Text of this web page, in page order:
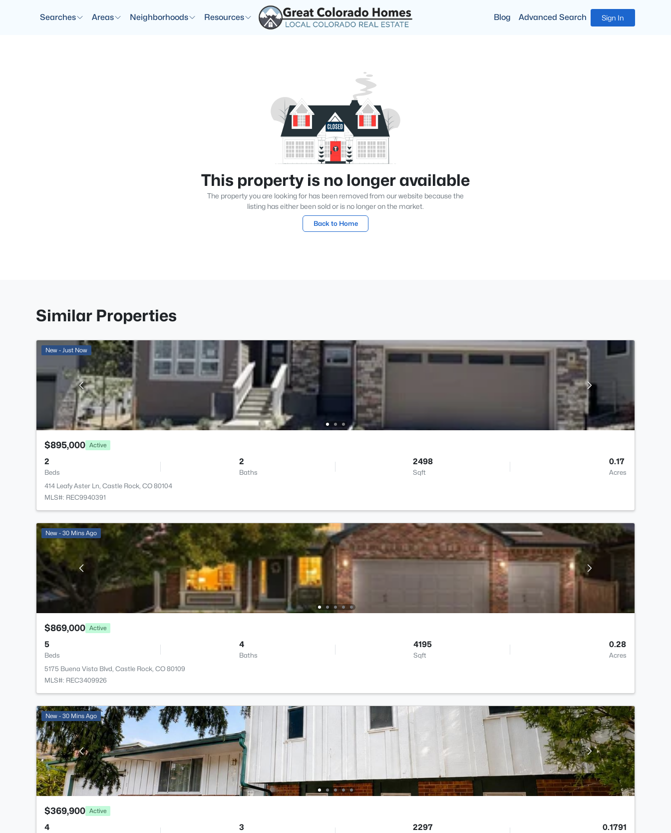
Searches Areas Neighborhoods Resources Blog Advanced Search Sign In
This property is no longer available
The property you are looking for has been removed from our website because the
listing has either been sold or is no longer on the market.
Back to Home
Similar Properties
New - Just Now
$895,000 Active
2
Beds
2
Baths
2498
Sqft
0.17
Acres
414 Leafy Aster Ln, Castle Rock, CO 80104
MLS#: REC9940391
New - 30 Mins Ago
$869,000 Active
5
Beds
4
Baths
4195
Sqft
0.28
Acres
5175 Buena Vista Blvd, Castle Rock, CO 80109
MLS#: REC3409926
New - 30 Mins Ago
$369,900 Active
4 3 2297 0.1791